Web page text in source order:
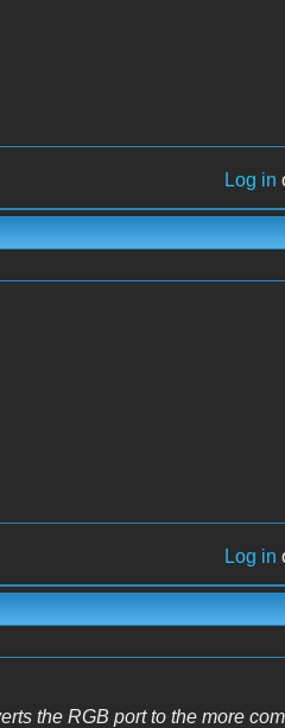
Log in
Log in
the RGB port to the more